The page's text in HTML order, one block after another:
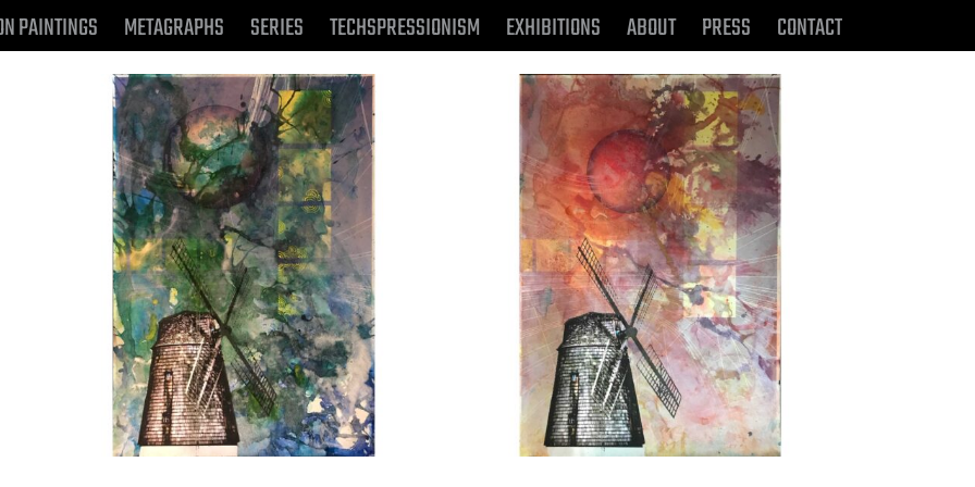
PAINTINGS METAGRAPHS SERIES TECHSPRESSIONISM EXHIBITIONS ABOUT PRESS CONTACT